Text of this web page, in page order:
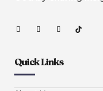
Quick Links